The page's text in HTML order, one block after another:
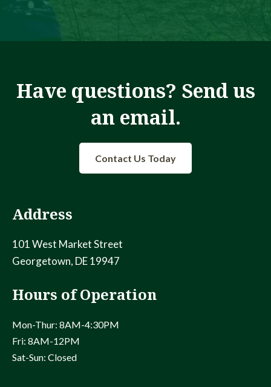
Have questions? Send us
an email.
Contact Us Today
Address
101 West Market Street
Georgetown, DE 19947
Hours of Operation
Mon-Thur: 8AM-4:30PM
Fri: 8AM-12PM
Sat-Sun: Closed